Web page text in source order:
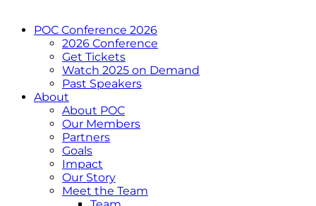
POC Conference 2026
2026 Conference
Get Tickets
Watch 2025 on Demand
Past Speakers
About
About POC
Our Members
Partners
Goals
Impact
Our Story
Meet the Team